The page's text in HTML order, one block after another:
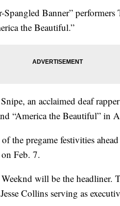
Spangled Banner”
the Beautiful.”
an acclaimed deaf
“America the Beautiful” in
the pregame festivities
Feb. 7.
will be the headliner.
Collins serving as